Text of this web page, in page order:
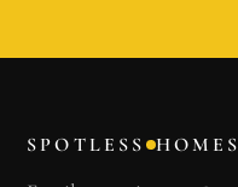
SPOTLESS HOMES